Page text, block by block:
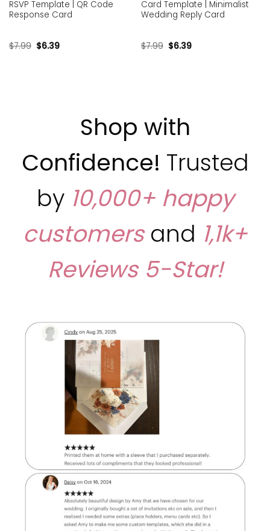
RSVP Template | QR Code
Response Card
$7.99 $6.39
Card Template | Minimalist
Wedding Reply Card
$7.99 $6.39
Shop with
Confidence! Trusted
by 10,000+ happy
customersand 1,1k+
Reviews 5-Star!